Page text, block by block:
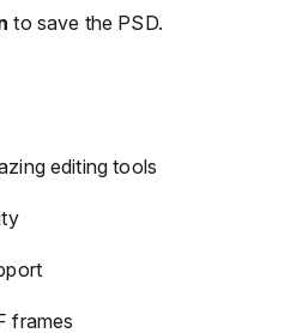
to save the PSD.
editing tools
frames